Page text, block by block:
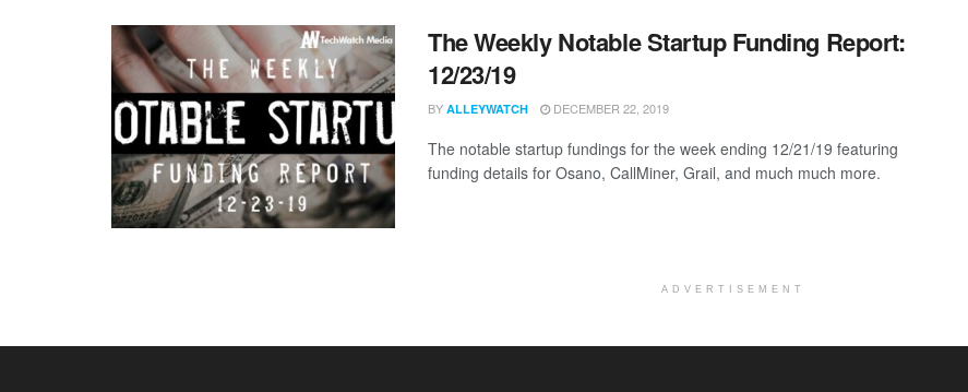
The Weekly Notable Startup Funding Report:
12/23/19
BY ALLEYWATCH DECEMBER 22, 2019
The notable startup fundings for the week ending 12/21/19 featuring
funding details for Osano, CallMiner, Grail, and much much more.
ADVERTISEMENT